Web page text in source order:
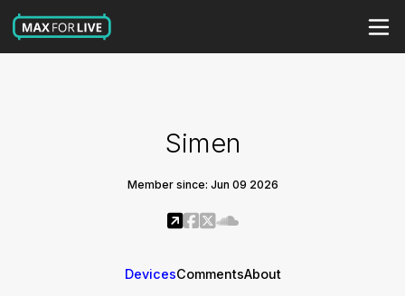
Simen
Member since: Jun 09 2026
DevicesCommentsAbout